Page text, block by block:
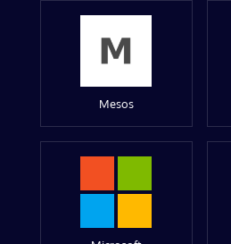
Mesos